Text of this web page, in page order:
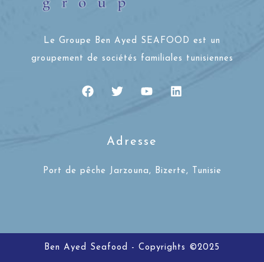
Le Groupe Ben Ayed SEAFOOD est un
groupement de sociétés familiales tunisiennes
Adresse
Port de pêche Jarzouna, Bizerte, Tunisie
Ben Ayed Seafood - Copyrights ©2025